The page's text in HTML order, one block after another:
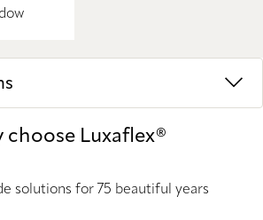
choose Luxaflex®
solutions for 75 beautiful years